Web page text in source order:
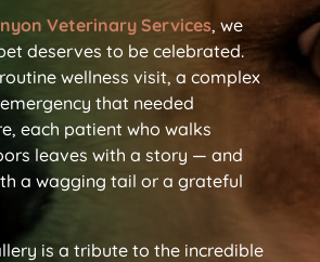
Veterinary Services, we
deserves to be celebrated.
wellness visit, a complex
that needed
each patient who walks
leaves with a story — and
a wagging tail or a grateful
is a tribute to the incredible